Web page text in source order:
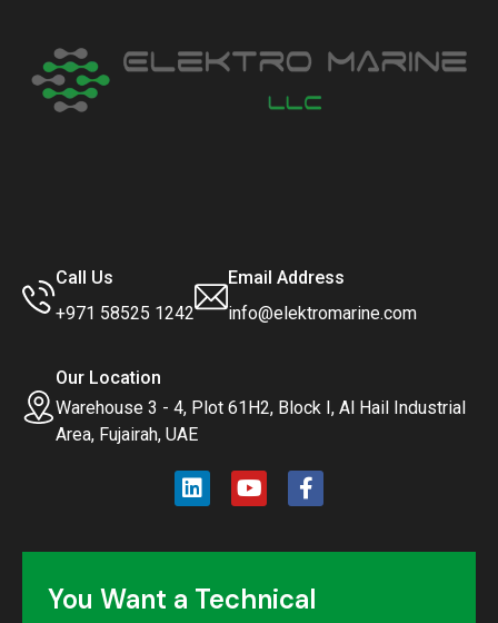
Call Us
+971 58525 1242
Email Address
info@elektromarine.com
Our Location
Warehouse 3 - 4, Plot 61H2, Block I, Al Hail Industrial
Area, Fujairah, UAE
You Want a Technical